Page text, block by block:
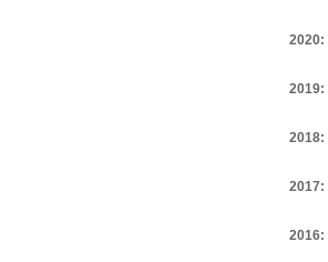
2020:
2019:
2018:
2017:
2016: